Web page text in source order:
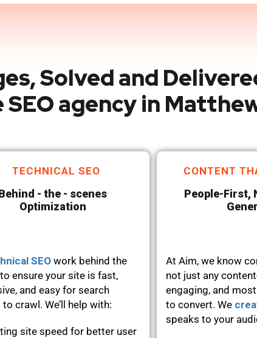
Solved and
agency in
TECHNICAL SEO
- the - scenes
Optimization
SEO work behind the
ensure your site is fast,
and easy for search
crawl. We’ll help with:
site speed for better user
CONTENT
People-First,
At Aim, we know
not just any
engaging, and
to convert. We
speaks to your